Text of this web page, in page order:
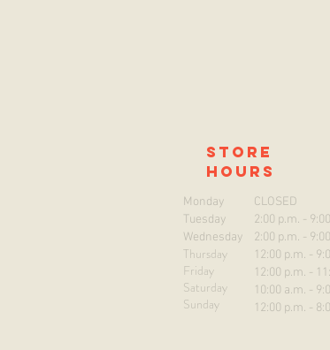
store
hours
Monday
Tuesday
Wednesday
Thursday
Friday
Saturday
Sunday
CLOSED
2:00 p.m. -
2:00 p.m. -
12:00 p.m. -
12:00 p.m. -
10:00 a.m. -
12:00 p.m. -